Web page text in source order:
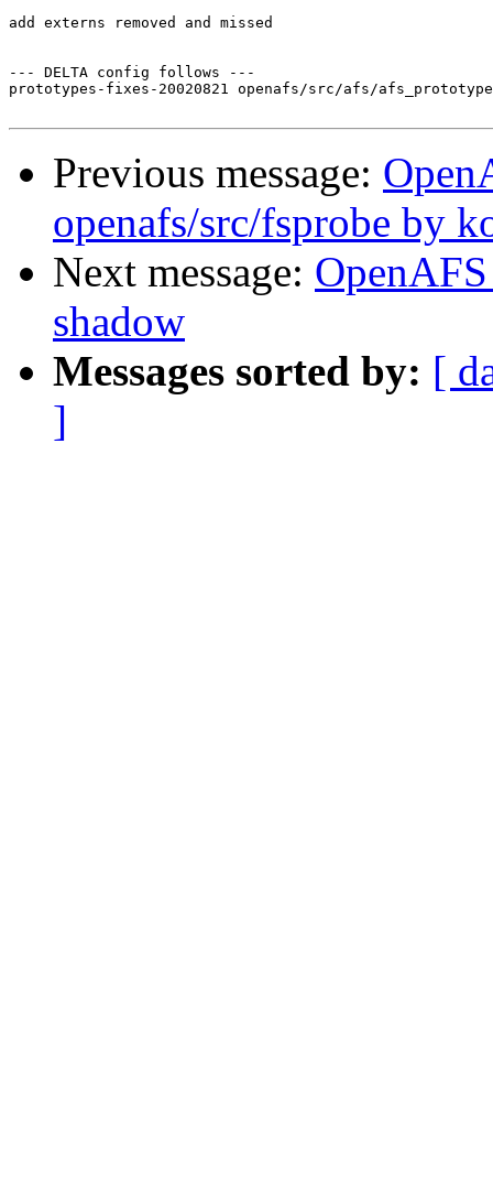
add externs removed and missed
--- DELTA config follows ---
prototypes-fixes-20020821 openafs/src/afs/
Previous message:
openafs/src/fsprobe by
Next message:
shadow
Messages sorted by: [
]